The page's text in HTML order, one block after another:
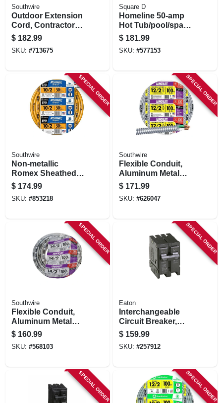
Southwire
Outdoor Extension
Cord, Contractor
Grade, 12/3 Sjeow
Yellow, 100 Ft.
$ 182.99
SKU: #713675
Square D
Homeline 50-amp
Hot Tub/pool/spa
Pack Main Lug
Load Center
$ 181.99
SKU: #577153
SPECIAL ORDER
Southwire
Non-metallic
Romex Sheathed
Electrical Cable
With Ground, 10/2,
50 Ft.
$ 174.99
SKU: #853218
SPECIAL ORDER
Southwire
Flexible Conduit,
Aluminum Metal
Clad, 12/2, 100 Ft.
$ 171.99
SKU: #626047
SPECIAL ORDER
Southwire
Flexible Conduit,
Aluminum Metal
Clad With Ground,
14/2, 100 Ft.
$ 160.99
SKU: #568103
SPECIAL ORDER
Eaton
Interchangeable
Circuit Breaker,
Double Pole, 125a,
120/240-volt
$ 159.99
SKU: #257912
SPECIAL ORDER SPECIAL ORDER